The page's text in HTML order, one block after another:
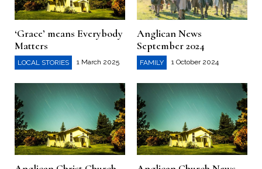
‘Grace’ means Everybody
Matters
LOCAL STORIES 1 March 2025
Anglican News
September 2024
FAMILY 1 October 2024